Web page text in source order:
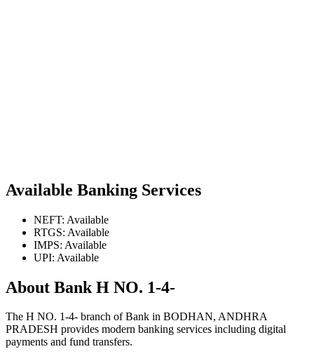
Available Banking Services
NEFT: Available
RTGS: Available
IMPS: Available
UPI: Available
About Bank H NO. 1-4-
The H NO. 1-4- branch of Bank in BODHAN, ANDHRA
PRADESH provides modern banking services including digital
payments and fund transfers.